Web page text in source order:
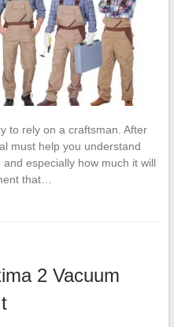
to rely on a craftsman. After
must help you understand
especially how much it will
that…
2 Vacuum